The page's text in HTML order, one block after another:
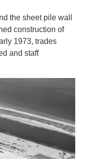
the sheet pile wall
construction of
1973, trades
and staff